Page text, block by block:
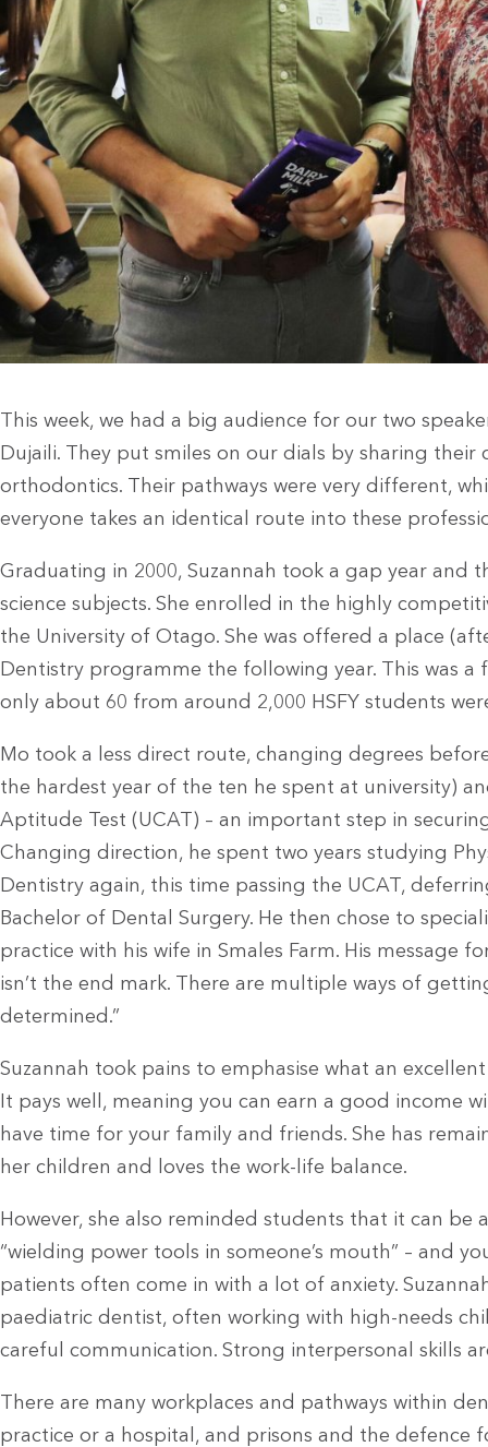
This week, we had a big audience for our two
Dujaili. They put smiles on our dials by sharing their
orthodontics. Their pathways were very different,
everyone takes an identical route into these
Graduating in 2000, Suzannah took a gap year
science subjects. She enrolled in the highly
the University of Otago. She was offered a place
Dentistry programme the following year. This was
only about 60 from around 2,000 HSFY students
Mo took a less direct route, changing degrees
the hardest year of the ten he spent at university)
Aptitude Test (UCAT) – an important step in
Changing direction, he spent two years studying
Dentistry again, this time passing the UCAT,
Bachelor of Dental Surgery. He then chose to
practice with his wife in Smales Farm. His message
isn’t the end mark. There are multiple ways of
determined.”
Suzannah took pains to emphasise what an
It pays well, meaning you can earn a good income
have time for your family and friends. She has
her children and loves the work-life balance.
However, she also reminded students that it can be
“wielding power tools in someone’s mouth” – and
patients often come in with a lot of anxiety.
paediatric dentist, often working with high-needs
careful communication. Strong interpersonal skills
There are many workplaces and pathways within
practice or a hospital, and prisons and the defence